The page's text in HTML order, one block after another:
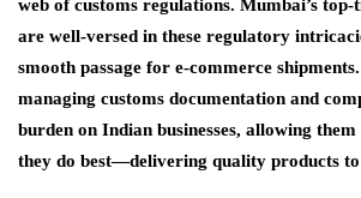
web of customs regulations. Mumbai’s
are well-versed in these regulatory
smooth passage for e-commerce
managing customs documentation and
burden on Indian businesses, allowing
they do best—delivering quality products to